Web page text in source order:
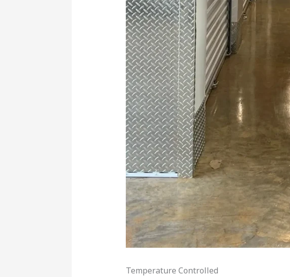
Temperature Controlled